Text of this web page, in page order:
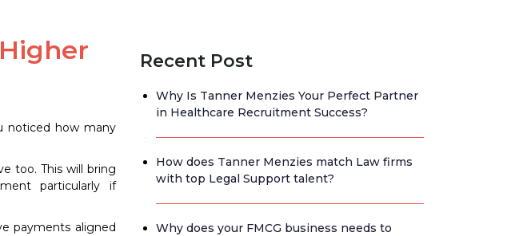
noticed how many
too. This will bring
particularly if
payments aligned
Recent Post
Why Is Tanner Menzies Your Perfect Partner
in Healthcare Recruitment Success?
How does Tanner Menzies match Law firms
with top Legal Support talent?
Why does your FMCG business needs to